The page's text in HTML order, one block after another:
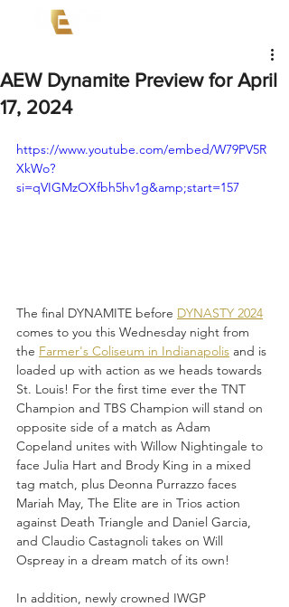
AEW Dynamite Preview for April
17, 2024
https://www.youtube.com/embed/W79PV5R
XkWo?
si=qVIGMzOXfbh5hv1g&amp;start=157
The final DYNAMITE before DYNASTY 2024
comes to you this Wednesday night from
the Farmer's Coliseum in Indianapolis and is
loaded up with action as we heads towards
St. Louis! For the first time ever the TNT
Champion and TBS Champion will stand on
opposite side of a match as Adam
Copeland unites with Willow Nightingale to
face Julia Hart and Brody King in a mixed
tag match, plus Deonna Purrazzo faces
Mariah May, The Elite are in Trios action
against Death Triangle and Daniel Garcia,
and Claudio Castagnoli takes on Will
Ospreay in a dream match of its own!
In addition, newly crowned IWGP